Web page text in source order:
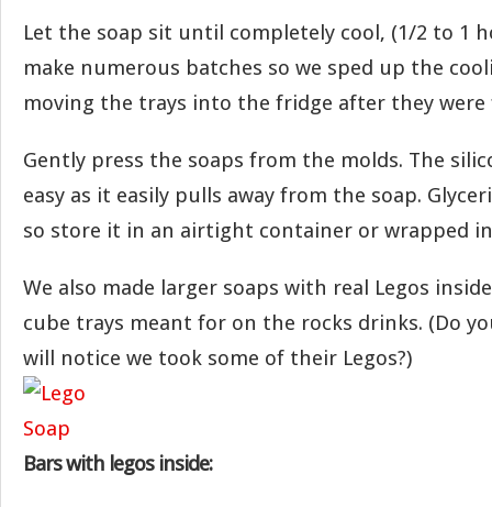
Let the soap sit until completely cool, (1/2 to 1
make numerous batches so we sped up the
moving the trays into the fridge after they were
Gently press the soaps from the molds. The
easy as it easily pulls away from the soap.
so store it in an airtight container or wrapped
We also made larger soaps with real Legos
cube trays meant for on the rocks drinks. (Do
will notice we took some of their Legos?)
Bars with legos inside: